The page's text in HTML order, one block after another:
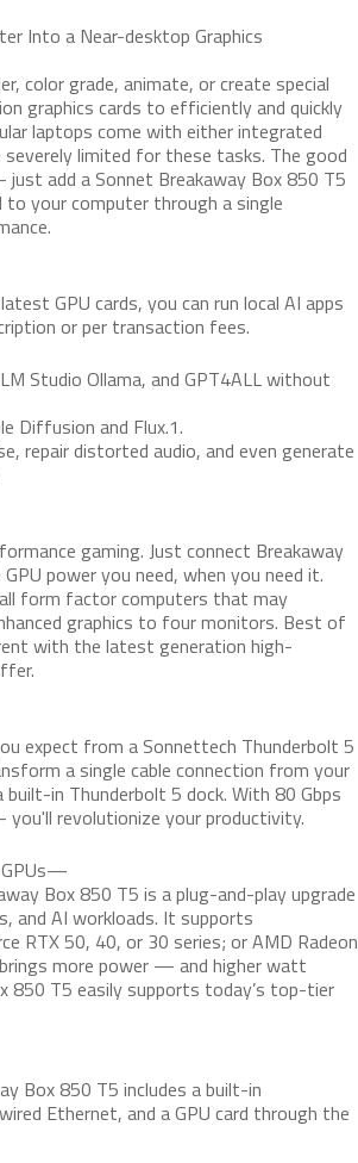
Into a Near-desktop Graphics
color grade, animate, or create special
graphics cards to efficiently and quickly
laptops come with either integrated
limited for these tasks. The good
add a Sonnet Breakaway Box 850 T5
to your computer through a single
GPU cards, you can run local AI apps
or per transaction fees.
Studio Ollama, and GPT4ALL without
Diffusion and Flux.1.
repair distorted audio, and even generate
gaming. Just connect Breakaway
power you need, when you need it.
form factor computers that may
graphics to four monitors. Best of
with the latest generation high-
expect from a Sonnettech Thunderbolt 5
a single cable connection from your
in Thunderbolt 5 dock. With 80 Gbps
revolutionize your productivity.
GPUs—
Box 850 T5 is a plug-and-play upgrade
and AI workloads. It supports
RTX 50, 40, or 30 series; or AMD Radeon
more power — and higher watt
850 T5 easily supports today’s top-tier
Box 850 T5 includes a built-in
Ethernet, and a GPU card through the